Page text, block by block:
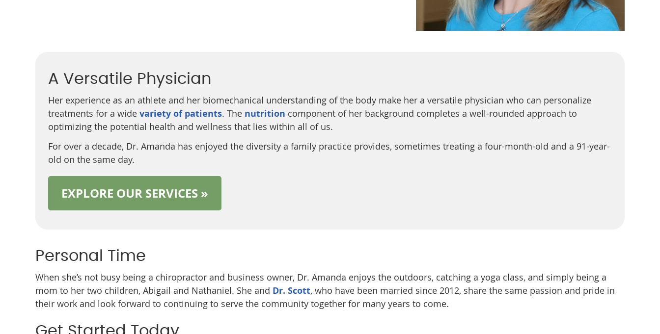
A Versatile Physician
Her experience as an athlete and her biomechanical understanding of the body make her a versatile physician who can personalize
treatments for a wide variety of patients. The nutrition component of her background completes a well-rounded approach to
optimizing the potential health and wellness that lies within all of us.
For over a decade, Dr. Amanda has enjoyed the diversity a family practice provides, sometimes treating a four-month-old and a 91-year-
old on the same day.
EXPLORE OUR SERVICES »
Personal Time
When she’s not busy being a chiropractor and business owner, Dr. Amanda enjoys the outdoors, catching a yoga class, and simply being a
mom to her two children, Abigail and Nathaniel. She and Dr. Scott, who have been married since 2012, share the same passion and pride in
their work and look forward to continuing to serve the community together for many years to come.